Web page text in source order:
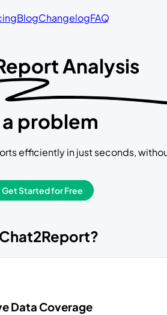
BlogChangelogFAQ
Analysis
problem
efficiently in just seconds,
Get Started for Free
Data Coverage